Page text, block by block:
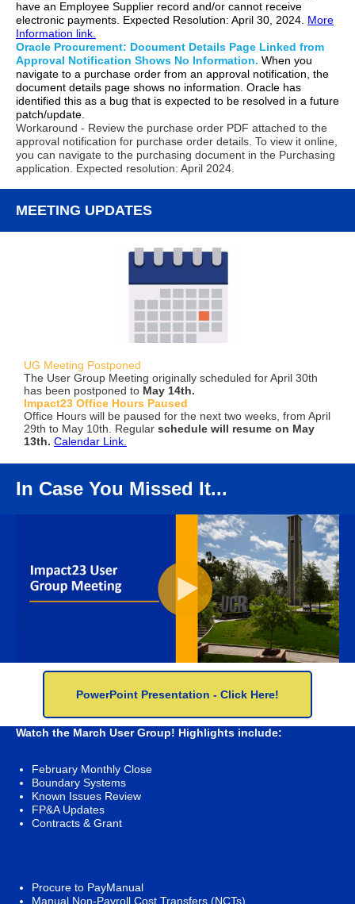
have an Employee Supplier record and/or cannot receive
electronic payments. Expected Resolution: April 30, 2024. More
Information link.
Oracle Procurement: Document Details Page Linked from
Approval Notification Shows No Information. When you
navigate to a purchase order from an approval notification, the
document details page shows no information. Oracle has
identified this as a bug that is expected to be resolved in a future
patch/update.
Workaround - Review the purchase order PDF attached to the
approval notification for purchase order details. To view it online,
you can navigate to the purchasing document in the Purchasing
application. Expected resolution: April 2024.
MEETING UPDATES
UG Meeting Postponed
The User Group Meeting originally scheduled for April 30th
has been postponed to May 14th.
Impact23 Office Hours Paused
Office Hours will be paused for the next two weeks, from April
29th to May 10th. Regular schedule will resume on May
13th. Calendar Link.
In Case You Missed It...
PowerPoint Presentation - Click Here!
Watch the March User Group! Highlights include:
February Monthly Close
Boundary Systems
Known Issues Review
FP&A Updates
Contracts & Grant
Procure to PayManual
Manual Non-Payroll Cost Transfers (NCTs)